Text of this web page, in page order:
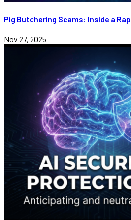
Pig Butchering Scams: Inside a
Nov 27, 2025